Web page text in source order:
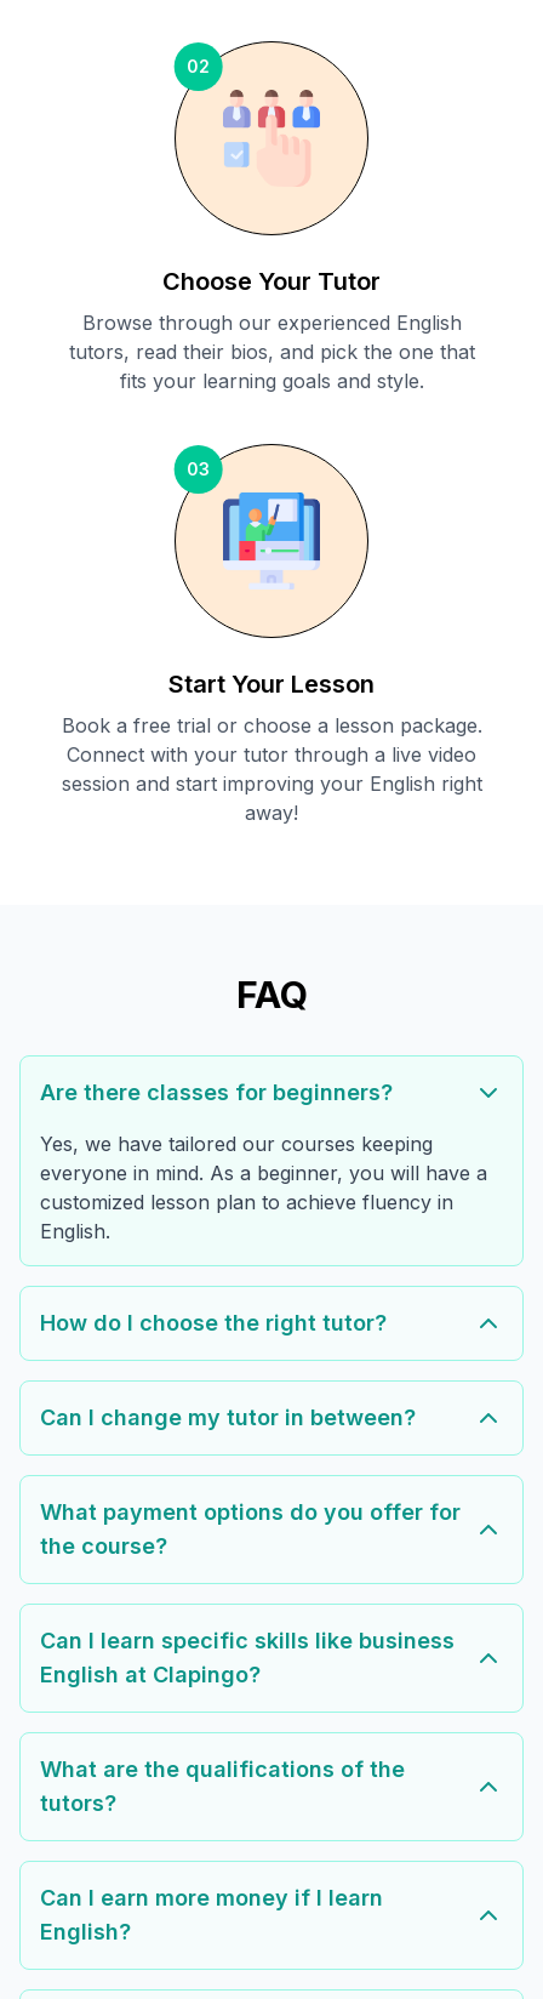
02
Choose Your Tutor
Browse through our experienced English
tutors, read their bios, and pick the one that
fits your learning goals and style.
03
Start Your Lesson
Book a free trial or choose a lesson package.
Connect with your tutor through a live video
session and start improving your English right
away!
FAQ
Are there classes for beginners?
Yes, we have tailored our courses keeping
everyone in mind. As a beginner, you will have a
customized lesson plan to achieve fluency in
English.
How do I choose the right tutor?
Can I change my tutor in between?
What payment options do you offer for
the course?
Can I learn specific skills like business
English at Clapingo?
What are the qualifications of the
tutors?
Can I earn more money if I learn
English?